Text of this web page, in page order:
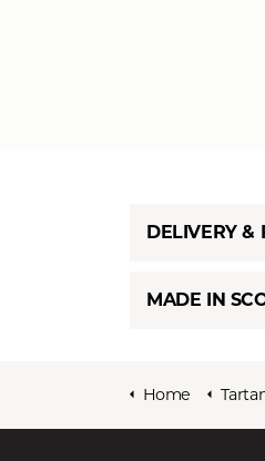
DELIVERY &
MADE IN
Home